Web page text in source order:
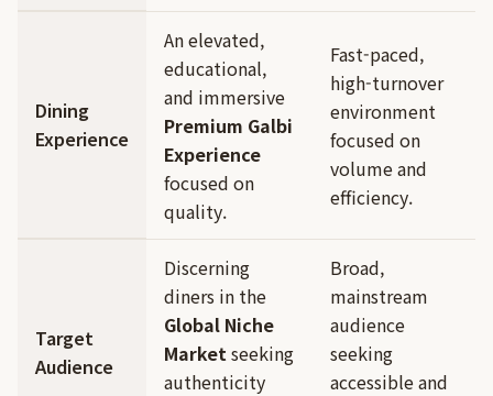
Dining
Experience
An elevated,
educational,
and immersive
Premium Galbi
Experience
focused on
quality.
Fast-paced,
high-turnover
environment
focused on
volume and
efficiency.
Target
Audience
Discerning
diners in the
Global Niche
Marketseeking
authenticity
Broad,
mainstream
audience
seeking
accessible and